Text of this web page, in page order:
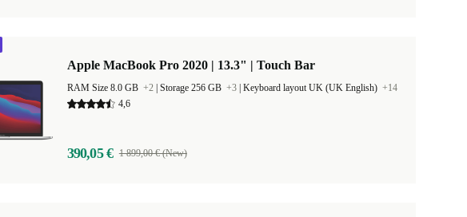
Apple MacBook Pro 2020 | 13.3" | Touch Bar
RAM Size 8.0 GB +2 Storage 256 GB +3 Keyboard layout UK (UK English) +14
4,6
390,05 € 1 899,00 € (New)